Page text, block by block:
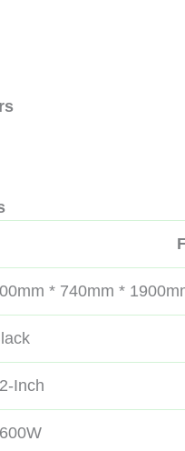
* 740mm *
Inch